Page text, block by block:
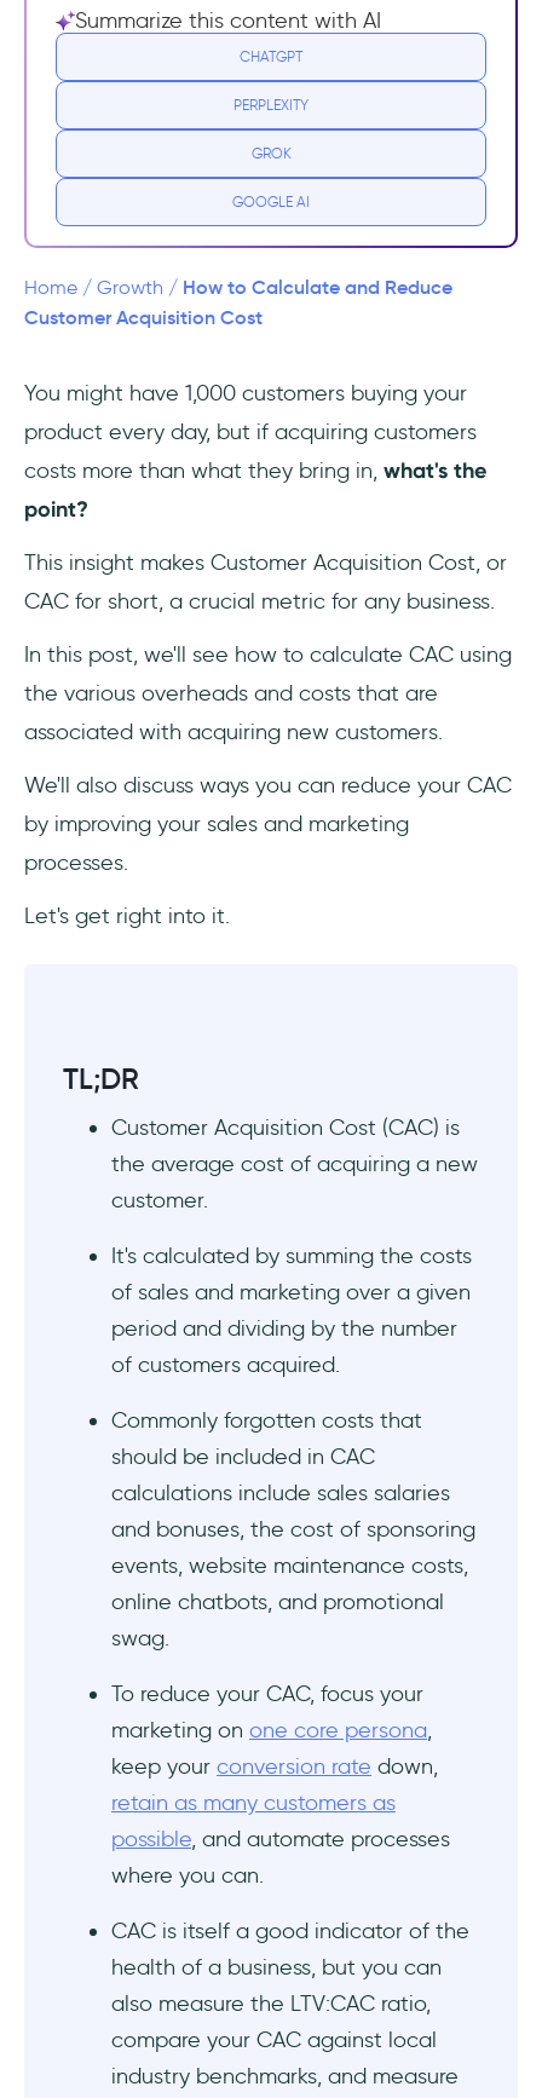
What is Customer Acquisition Cost (CAC)?
What is The Formula For CAC?
Acquisition Cost?
industries?
Breakdown of the Components of CAC
Operational Costs
Technical Costs
Promotional Costs
Miscellaneous Costs
4 Ideas to Reduce Customer Acquisition
Cost
1. Focus on Your Ideal Buyer Persona
4. Automate Wherever Possible
Making the Most of Your CAC
2. Measure the CAC Payback Period
3. Compare your CAC against local industry
benchmarks
Wrapping Up
💸 What is Customer Acquisition Cost?
Why is Customer Acquisition Cost
🚀 How do I acquire new customers?
Summarize this content with AI
CHATGPT
PERPLEXITY
GROK
GOOGLE AI
Home / Growth / How to Calculate and Reduce
Customer Acquisition Cost
You might have 1,000 customers buying your
product every day, but if acquiring customers
costs more than what they bring in, what's the
point?
This insight makes Customer Acquisition Cost, or
CAC for short, a crucial metric for any business.
In this post, we'll see how to calculate CAC using
the various overheads and costs that are
associated with acquiring new customers.
We'll also discuss ways you can reduce your CAC
by improving your sales and marketing
processes.
Let's get right into it.
TL;DR
Customer Acquisition Cost (CAC) is
the average cost of acquiring a new
customer.
It's calculated by summing the costs
of sales and marketing over a given
period and dividing by the number
of customers acquired.
Commonly forgotten costs that
should be included in CAC
calculations include sales salaries
and bonuses, the cost of sponsoring
events, website maintenance costs,
online chatbots, and promotional
swag.
To reduce your CAC, focus your
marketing on one core persona,
keep your conversion rate down,
retain as many customers as
possible, and automate processes
where you can.
CAC is itself a good indicator of the
health of a business, but you can
also measure the LTV:CAC ratio,
compare your CAC against local
industry benchmarks, and measure